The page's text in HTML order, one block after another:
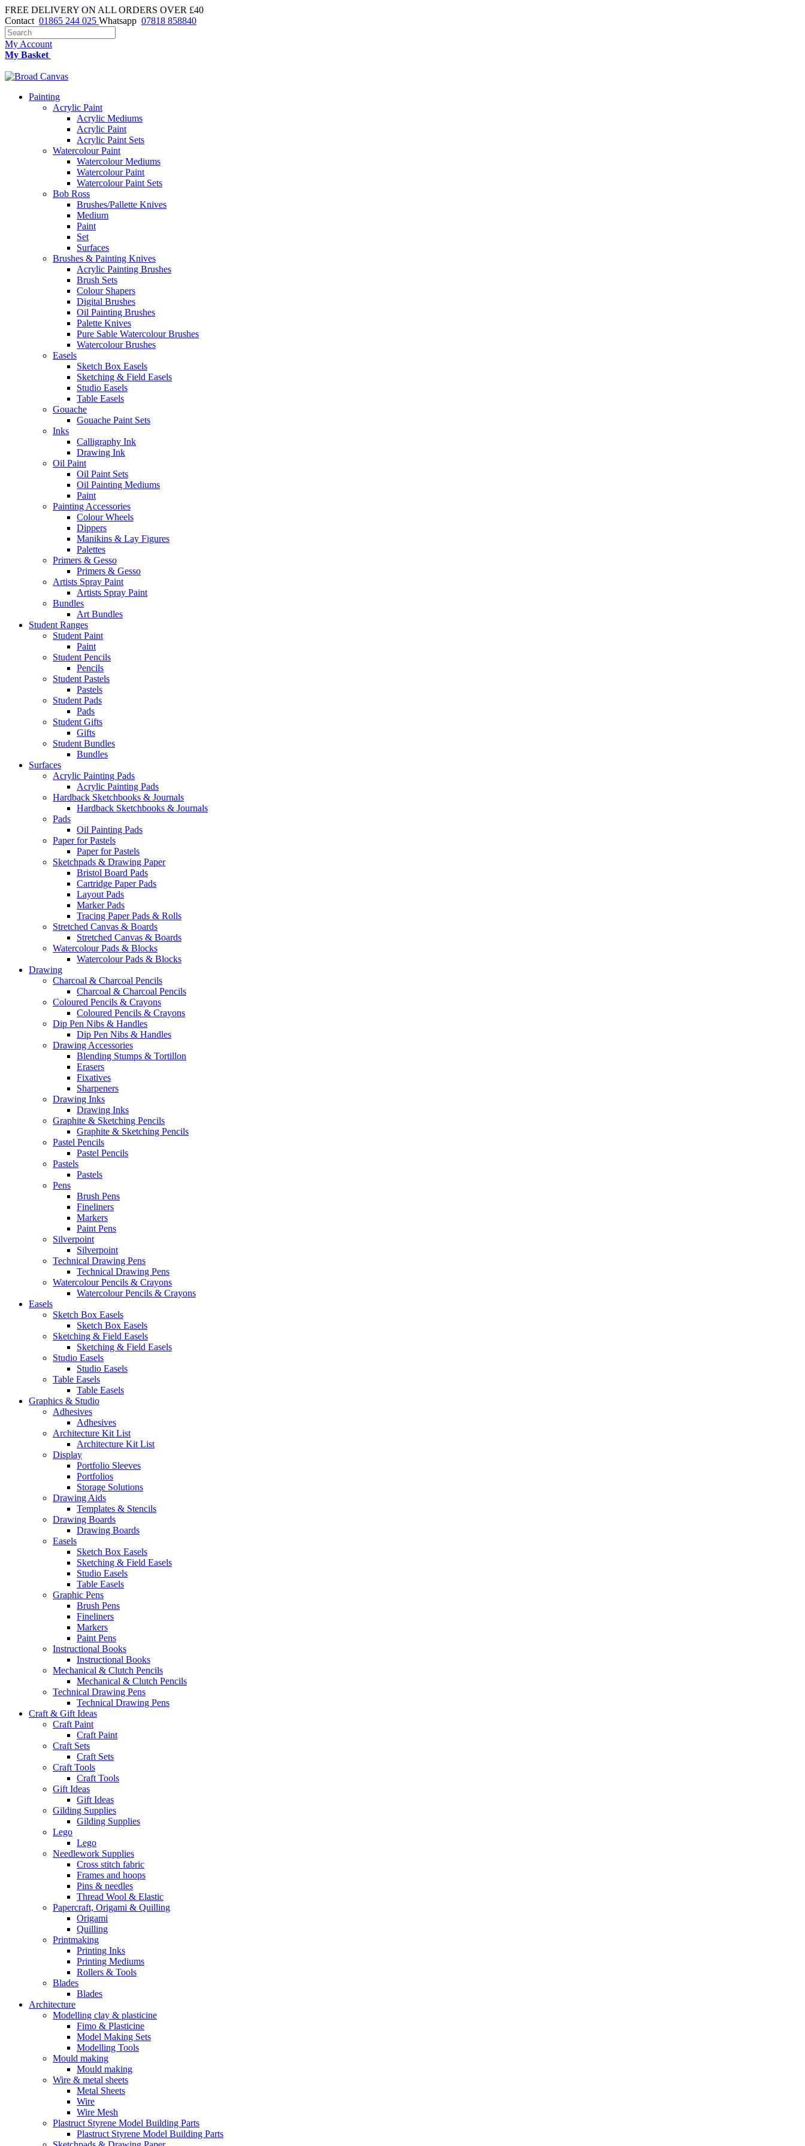
FREE DELIVERY ON ALL ORDERS OVER £40
Contact 01865 244 025 Whatsapp 07818 858840
My Account
My Basket
Painting
Acrylic Paint
Acrylic Mediums
Acrylic Paint
Acrylic Paint Sets
Watercolour Paint
Watercolour Mediums
Watercolour Paint
Watercolour Paint Sets
Bob Ross
Brushes/Pallette Knives
Medium
Paint
Set
Surfaces
Brushes & Painting Knives
Acrylic Painting Brushes
Brush Sets
Colour Shapers
Digital Brushes
Oil Painting Brushes
Palette Knives
Pure Sable Watercolour Brushes
Watercolour Brushes
Easels
Sketch Box Easels
Sketching & Field Easels
Studio Easels
Table Easels
Gouache
Gouache Paint Sets
Inks
Calligraphy Ink
Drawing Ink
Oil Paint
Oil Paint Sets
Oil Painting Mediums
Paint
Painting Accessories
Colour Wheels
Dippers
Manikins & Lay Figures
Palettes
Primers & Gesso
Primers & Gesso
Artists Spray Paint
Artists Spray Paint
Bundles
Art Bundles
Student Ranges
Student Paint
Paint
Student Pencils
Pencils
Student Pastels
Pastels
Student Pads
Pads
Student Gifts
Gifts
Student Bundles
Bundles
Surfaces
Acrylic Painting Pads
Acrylic Painting Pads
Hardback Sketchbooks & Journals
Hardback Sketchbooks & Journals
Pads
Oil Painting Pads
Paper for Pastels
Paper for Pastels
Sketchpads & Drawing Paper
Bristol Board Pads
Cartridge Paper Pads
Layout Pads
Marker Pads
Tracing Paper Pads & Rolls
Stretched Canvas & Boards
Stretched Canvas & Boards
Watercolour Pads & Blocks
Watercolour Pads & Blocks
Drawing
Charcoal & Charcoal Pencils
Charcoal & Charcoal Pencils
Coloured Pencils & Crayons
Coloured Pencils & Crayons
Dip Pen Nibs & Handles
Dip Pen Nibs & Handles
Drawing Accessories
Blending Stumps & Tortillon
Erasers
Fixatives
Sharpeners
Drawing Inks
Drawing Inks
Graphite & Sketching Pencils
Graphite & Sketching Pencils
Pastel Pencils
Pastel Pencils
Pastels
Pastels
Pens
Brush Pens
Fineliners
Markers
Paint Pens
Silverpoint
Silverpoint
Technical Drawing Pens
Technical Drawing Pens
Watercolour Pencils & Crayons
Watercolour Pencils & Crayons
Easels
Sketch Box Easels
Sketch Box Easels
Sketching & Field Easels
Sketching & Field Easels
Studio Easels
Studio Easels
Table Easels
Table Easels
Graphics & Studio
Adhesives
Adhesives
Architecture Kit List
Architecture Kit List
Display
Portfolio Sleeves
Portfolios
Storage Solutions
Drawing Aids
Templates & Stencils
Drawing Boards
Drawing Boards
Easels
Sketch Box Easels
Sketching & Field Easels
Studio Easels
Table Easels
Graphic Pens
Brush Pens
Fineliners
Markers
Paint Pens
Instructional Books
Instructional Books
Mechanical & Clutch Pencils
Mechanical & Clutch Pencils
Technical Drawing Pens
Technical Drawing Pens
Craft & Gift Ideas
Craft Paint
Craft Paint
Craft Sets
Craft Sets
Craft Tools
Craft Tools
Gift Ideas
Gift Ideas
Gilding Supplies
Gilding Supplies
Lego
Lego
Needlework Supplies
Cross stitch fabric
Frames and hoops
Pins & needles
Thread Wool & Elastic
Papercraft, Origami & Quilling
Origami
Quilling
Printmaking
Printing Inks
Printing Mediums
Rollers & Tools
Blades
Blades
Architecture
Modelling clay & plasticine
Fimo & Plasticine
Model Making Sets
Modelling Tools
Mould making
Mould making
Wire & metal sheets
Metal Sheets
Wire
Wire Mesh
Plastruct Styrene Model Building Parts
Plastruct Styrene Model Building Parts